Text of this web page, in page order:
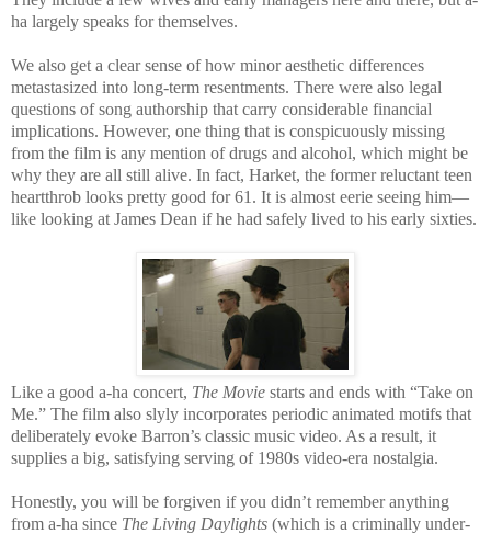
ha largely speaks for themselves.
We also get a clear sense of how minor aesthetic differences
metastasized into long-term resentments. There were also legal
questions of song authorship that carry considerable financial
implications. However, one thing that is conspicuously missing
from the film is any mention of drugs and alcohol, which might be
why they are all still alive. In fact, Harket, the former reluctant teen
heartthrob looks pretty good for 61. It is almost eerie seeing him—
like looking at James Dean if he had safely lived to his early sixties.
Like a good a-ha concert, The Movie starts and ends with “Take on
Me.” The film also slyly incorporates periodic animated motifs that
deliberately evoke Barron’s classic music video. As a result, it
supplies a big, satisfying serving of 1980s video-era nostalgia.
Honestly, you will be forgiven if you didn’t remember anything
from a-ha since The Living Daylights (which is a criminally under-